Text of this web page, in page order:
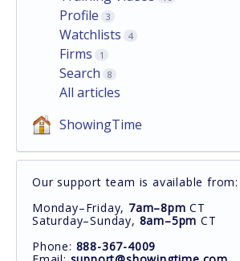
Profile 3
Watchlists 4
Firms 1
Search 8
All articles
ShowingTime
Our support team is available from:
Monday–Friday, 7am–8pm CT
Saturday–Sunday, 8am–5pm CT
Phone: 888-367-4009